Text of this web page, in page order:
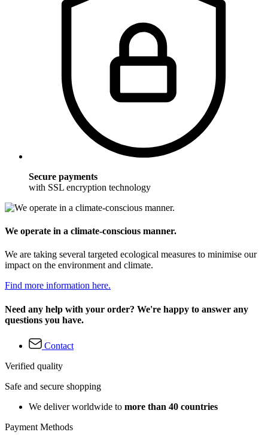
Secure payments
with SSL encryption technology
We operate in a climate-conscious manner.
We are taking several targeted ecological measures to minimise our
impact on the environment and climate.
Find more information here.
Need any help with your order? We're happy to answer any
questions you have.
Contact
Verified quality
Safe and secure shopping
We deliver worldwide to more than 40 countries
Payment Methods